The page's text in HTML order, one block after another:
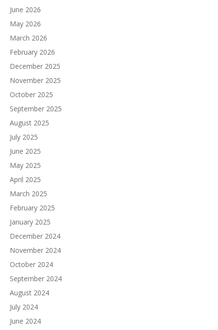
June 2026
May 2026
March 2026
February 2026
December 2025
November 2025
October 2025
September 2025
August 2025
July 2025
June 2025
May 2025
April 2025
March 2025
February 2025
January 2025
December 2024
November 2024
October 2024
September 2024
August 2024
July 2024
June 2024